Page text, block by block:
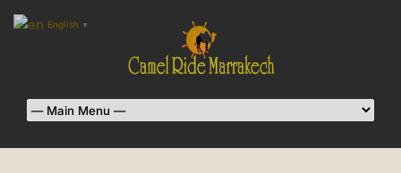
English ▼